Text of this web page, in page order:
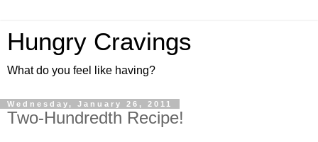
Hungry Cravings
What do you feel like having?
Wednesday, January 26, 2011
Two-Hundredth Recipe!